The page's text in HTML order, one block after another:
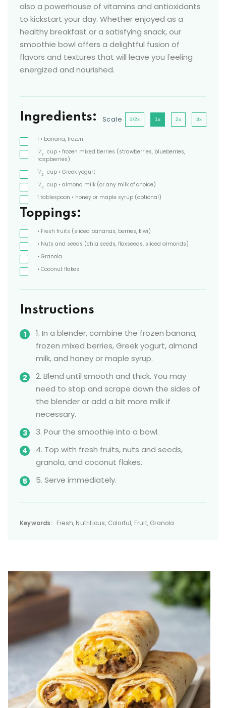
also a powerhouse of vitamins and antioxidants
to kickstart your day. Whether enjoyed as a
healthy breakfast or a satisfying snack, our
smoothie bowl offers a delightful fusion of
flavors and textures that will leave you feeling
energized and nourished.
Ingredients: Scale 1/2x 1x 2x 3x
1 • banana, frozen
1⁄2 cup • frozen mixed berries (strawberries, blueberries,
raspberries)
1⁄2 cup • Greek yogurt
1⁄2 cup • almond milk (or any milk of choice)
1 tablespoon • honey or maple syrup (optional)
Toppings:
• Fresh fruits (sliced bananas, berries, kiwi)
• Nuts and seeds (chia seeds, flaxseeds, sliced almonds)
• Granola
• Coconut flakes
Instructions
1. In a blender, combine the frozen banana,
frozen mixed berries, Greek yogurt, almond
milk, and honey or maple syrup.
2. Blend until smooth and thick. You may
need to stop and scrape down the sides of
the blender or add a bit more milk if
necessary.
3. Pour the smoothie into a bowl.
4. Top with fresh fruits, nuts and seeds,
granola, and coconut flakes.
5. Serve immediately.
Keywords: Fresh, Nutritious, Colorful, Fruit, Granola